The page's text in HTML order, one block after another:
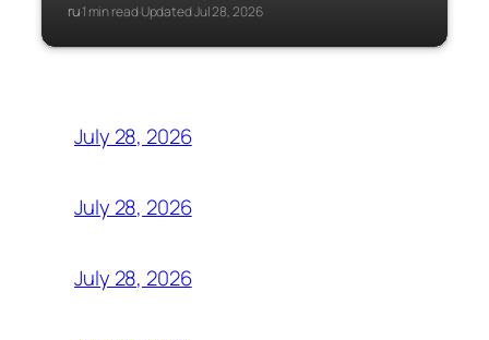
ru·1 min read·Updated Jul 28, 2026
July 28, 2026
July 28, 2026
July 28, 2026